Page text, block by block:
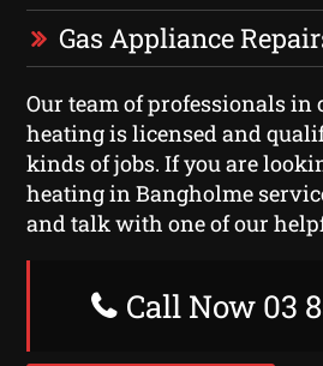
Gas Appliance
Our team of professionals in
heating is licensed and
kinds of jobs. If you are
heating in Bangholme
and talk with one of our
Call Now 03